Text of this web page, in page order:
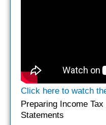
Click here to watch
Preparing Income
Statements